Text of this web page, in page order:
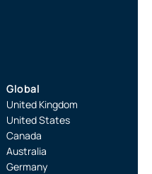
Global
United Kingdom
United States
Canada
Australia
Germany